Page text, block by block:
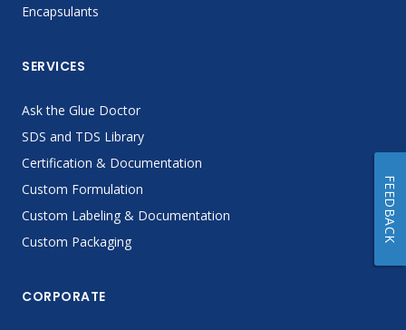
Encapsulants
SERVICES
Ask the Glue Doctor
SDS and TDS Library
Certification & Documentation
Custom Formulation
Custom Labeling & Documentation
Custom Packaging
CORPORATE
FEEDBACK